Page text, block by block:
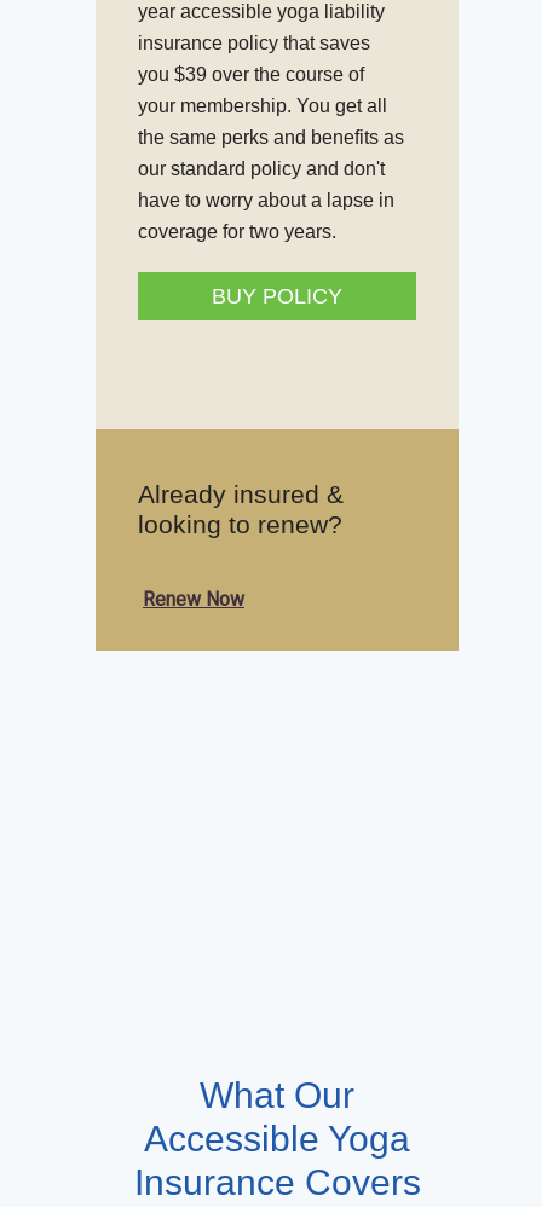
year accessible yoga liability
insurance policy that saves
you $39 over the course of
your membership. You get all
the same perks and benefits as
our standard policy and don't
have to worry about a lapse in
coverage for two years.
BUY POLICY
Already insured &
looking to renew?
Renew Now
What Our
Accessible Yoga
Insurance Covers